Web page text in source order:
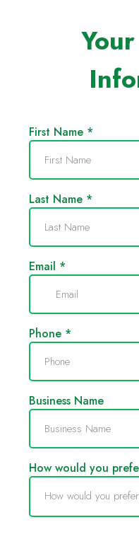
First Name *
Last Name *
Email *
Phone *
Business Name
How would you
How would you